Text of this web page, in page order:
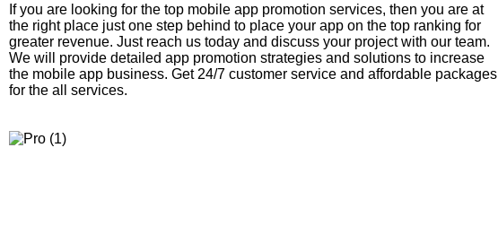
If you are looking for the top mobile app promotion services, then you are at
the right place just one step behind to place your app on the top ranking for
greater revenue. Just reach us today and discuss your project with our team.
We will provide detailed app promotion strategies and solutions to increase
the mobile app business. Get 24/7 customer service and affordable packages
for the all services.